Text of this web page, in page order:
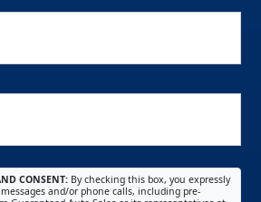
CONSENT: By checking this box, you expressly
and/or phone calls, including pre-